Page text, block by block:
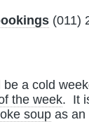
(011)
be a cold
the week. It
soupas an